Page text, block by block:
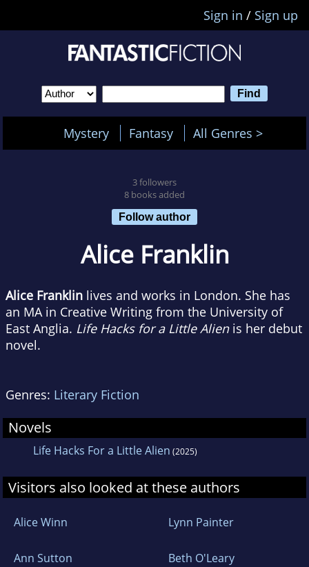
Sign in / Sign up
Mystery Fantasy All Genres >
3 followers
8 books added
Follow author
Alice Franklin
Alice Franklin lives and works in London. She has
an MA in Creative Writing from the University of
East Anglia. Life Hacks for a Little Alienis her debut
novel.
Genres: Literary Fiction
Novels
Life Hacks For a Little Alien (2025)
Visitors also looked at these authors
Alice Winn Lynn Painter
Ann Sutton Beth O'Leary